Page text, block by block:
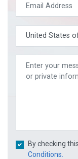
By checking
Conditions.